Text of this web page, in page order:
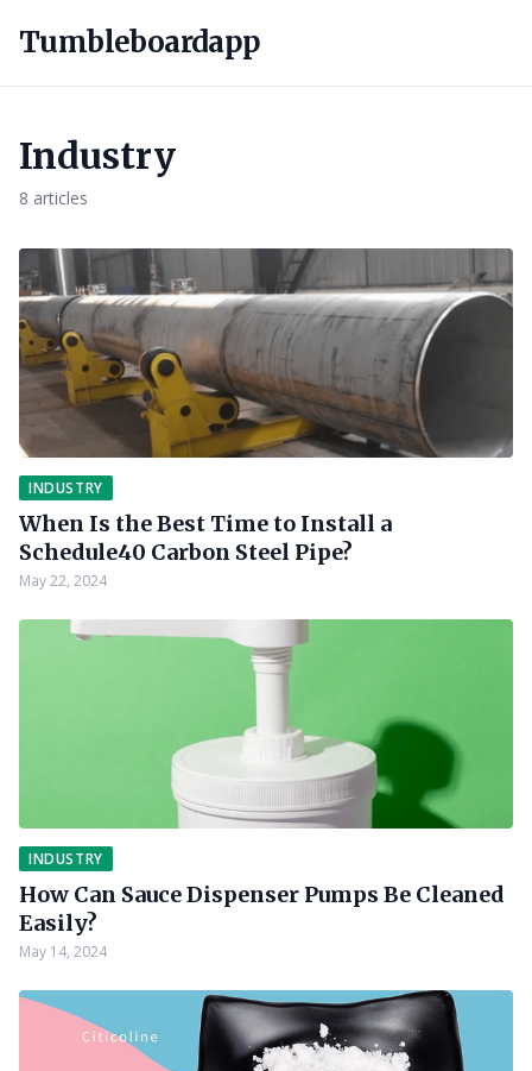
Tumbleboardapp
Industry
8 articles
INDUSTRY
When Is the Best Time to Install a
Schedule40 Carbon Steel Pipe?
May 22, 2024
INDUSTRY
How Can Sauce Dispenser Pumps Be Cleaned
Easily?
May 14, 2024